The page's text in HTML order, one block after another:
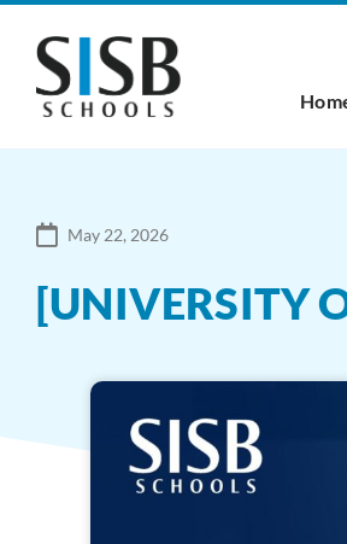
May 22, 2026
[UNIVERSITY